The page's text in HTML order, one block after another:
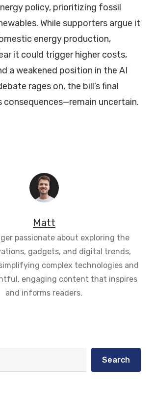
policy, prioritizing fossil
While supporters argue it
energy production,
it could trigger higher costs,
a weakened position in the AI
rages on, the bill’s final
uncertain.
Matt
passionate about exploring the
gadgets, and digital trends,
complex technologies and
engaging content that inspires
and informs readers.
Search